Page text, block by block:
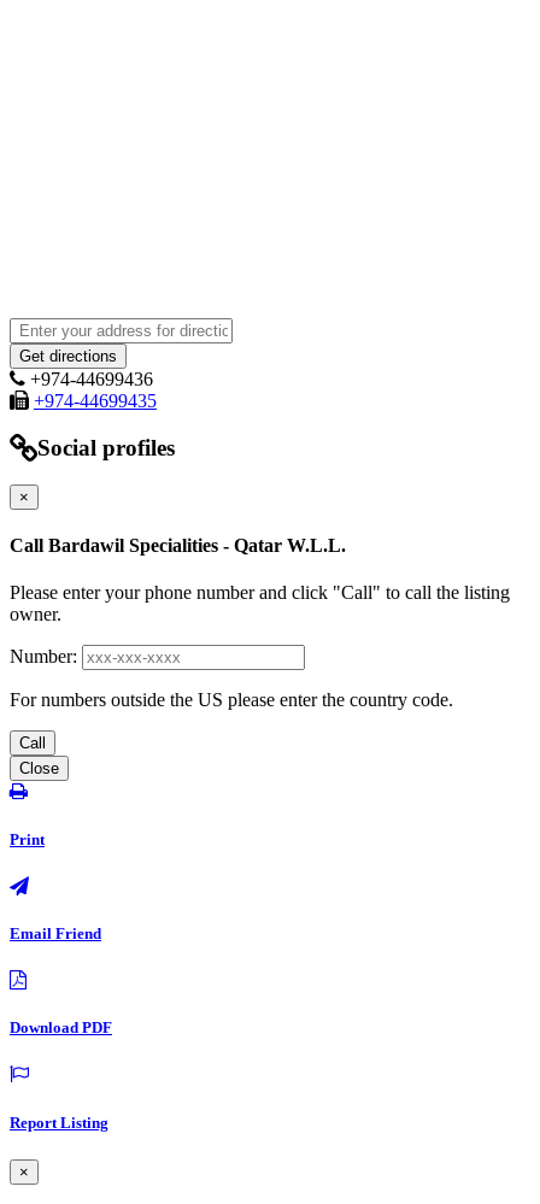
+974-44699436
+974-44699435
Social profiles
×
Call Bardawil Specialities - Qatar W.L.L.
Please enter your phone number and click "Call" to call the listing
owner.
Number:
For numbers outside the US please enter the country code.
Call
Close
Print
Email Friend
Download PDF
Report Listing
×